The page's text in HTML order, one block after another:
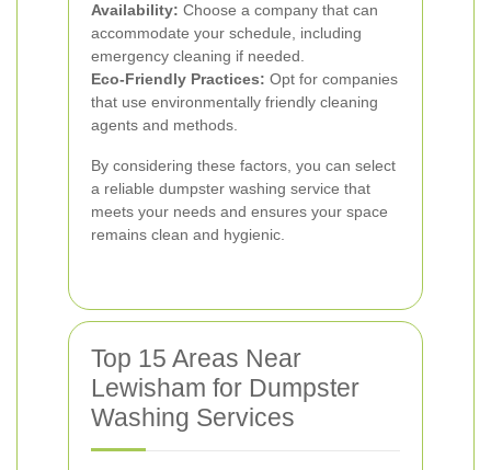
Availability: Choose a company that can
accommodate your schedule, including
emergency cleaning if needed.
Eco-Friendly Practices: Opt for companies
that use environmentally friendly cleaning
agents and methods.
By considering these factors, you can select
a reliable dumpster washing service that
meets your needs and ensures your space
remains clean and hygienic.
Top 15 Areas Near
Lewisham for Dumpster
Washing Services